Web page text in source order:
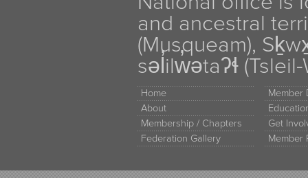
and ancestral
(Musqueam),
səl̓ilw̓ətaʔɬ
Home
About
Membership / Chapters
Federation Gallery
Member
Get
Member